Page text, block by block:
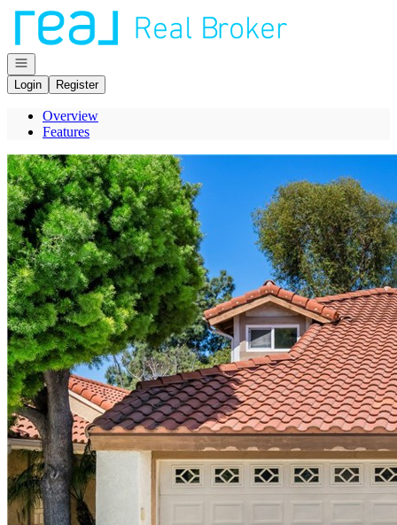
Go to: Homepage
Open navigation
Login
Register
Overview
Features